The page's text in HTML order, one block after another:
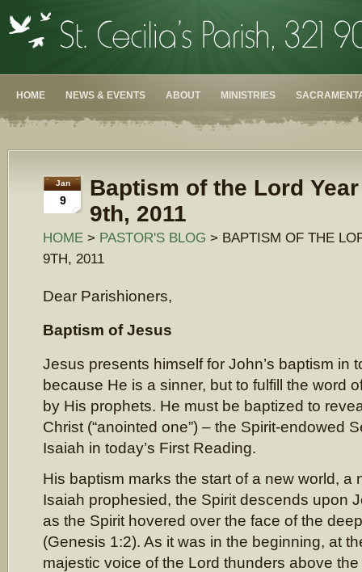
HOME NEWS & EVENTS ABOUT MINISTRIES
Jan
9
Baptism of the Lord
9th, 2011
HOME > PASTOR'S BLOG > BAPTISM OF THE
9TH, 2011
Dear Parishioners,
Baptism of Jesus
Jesus presents himself for John’s baptism in
because He is a sinner, but to fulfill the word
by His prophets. He must be baptized to
Christ (“anointed one”) – the Spirit-endowed
Isaiah in today’s First Reading.
His baptism marks the start of a new world, a
Isaiah prophesied, the Spirit descends upon
as the Spirit hovered over the face of the
(Genesis 1:2). As it was in the beginning, at
majestic voice of the Lord thunders above